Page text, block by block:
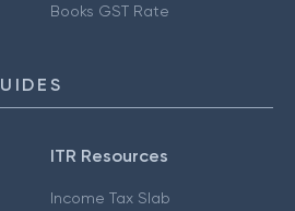
Books GST Rate
ITR Resources
Income Tax Slab